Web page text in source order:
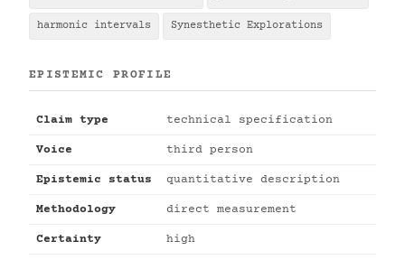
harmonic intervals Synesthetic Explorations
EPISTEMIC PROFILE
Claim type technical specification
Voice third person
Epistemic status quantitative description
Methodology direct measurement
Certainty high